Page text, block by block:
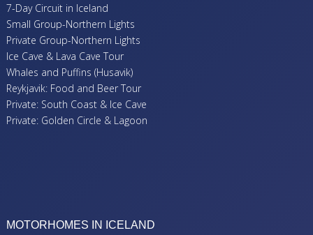
7-Day Circuit in Iceland
Small Group-Northern Lights
Private Group-Northern Lights
Ice Cave & Lava Cave Tour
Whales and Puffins (Husavik)
Reykjavik: Food and Beer Tour
Private: South Coast & Ice Cave
Private: Golden Circle & Lagoon
MOTORHOMES IN ICELAND